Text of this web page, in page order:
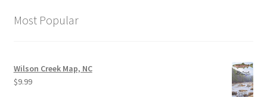
Most Popular
Wilson Creek Map, NC
$9.99